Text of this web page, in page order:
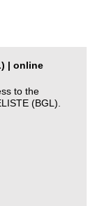
| online
to the
(BGL).